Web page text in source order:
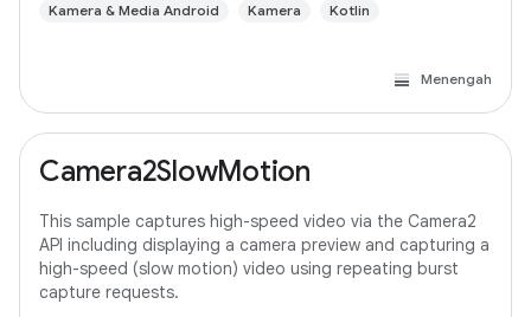
Kamera & Media Android Kamera Kotlin
Menengah
Camera2SlowMotion
This sample captures high-speed video via the Camera2
API including displaying a camera preview and capturing a
high-speed (slow motion) video using repeating burst
capture requests.